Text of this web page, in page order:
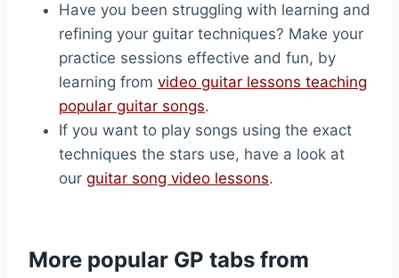
Have you been struggling with learning and
refining your guitar techniques? Make your
practice sessions effective and fun, by
learning from video guitar lessons teaching
popular guitar songs.
If you want to play songs using the exact
techniques the stars use, have a look at
our guitar song video lessons.
More popular GP tabs from